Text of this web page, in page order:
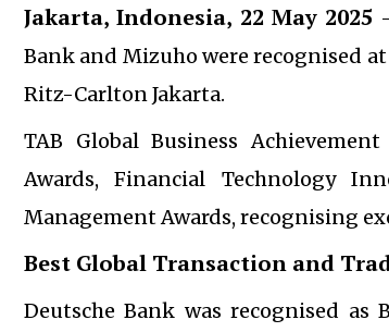
Jakarta, Indonesia, 22 May 2025
Bank and Mizuho were recognised
Ritz-Carlton Jakarta.
TAB Global Business
Awards, Financial Technology
Management Awards, recognising
Best Global Transaction and
Deutsche Bank was recognised